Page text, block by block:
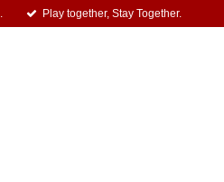
Play together, Stay Together.